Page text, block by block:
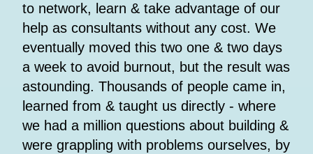
to network, learn & take advantage of our
help as consultants without any cost. We
eventually moved this two one & two days
a week to avoid burnout, but the result was
astounding. Thousands of people came in,
learned from & taught us directly - where
we had a million questions about building &
were grappling with problems ourselves, by